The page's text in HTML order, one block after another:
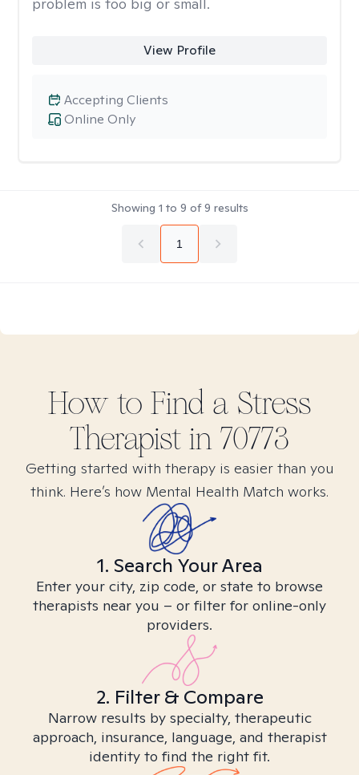
View Profile
Online Only
Accepting Clients
Showing 1 to 9 of9 results
1
How to Find a Stress
Therapist in 70773
Getting started with therapy is easier than you
think. Here’s how Mental Health Match works.
1. Search Your Area
Enter your city, zip code, or state to browse
therapists near you – or filter for online-only
providers.
2. Filter & Compare
Narrow results by specialty, therapeutic
approach, insurance, language, and therapist
identity to find the right fit.